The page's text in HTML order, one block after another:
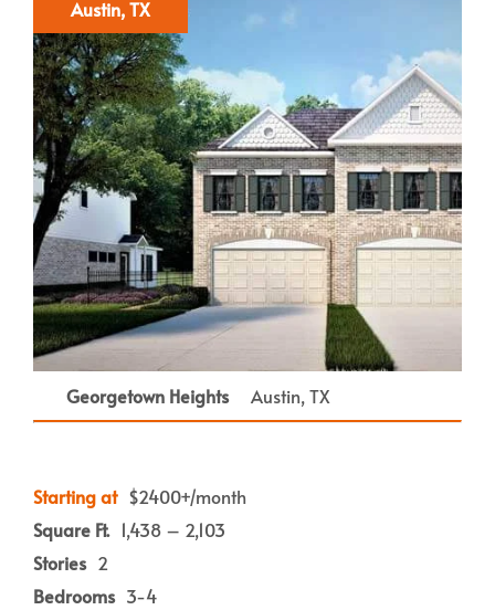
Austin, TX
Georgetown Heights Austin, TX
Starting at $2400+/month
Square Ft. 1,438 – 2,103
Stories 2
Bedrooms 3-4